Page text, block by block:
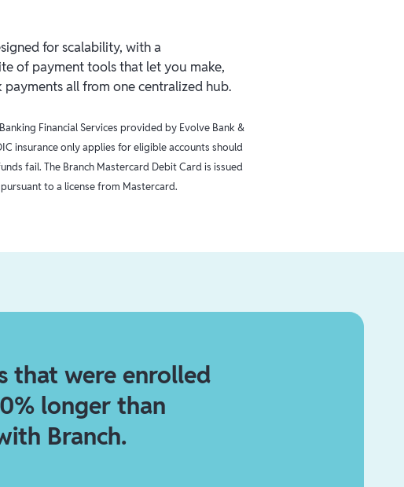
for scalability, with a
of payment tools that let you make,
payments all from one centralized hub.
Financial Services provided by Evolve Bank &
insurance only applies for eligible accounts should
fail. The Branch Mastercard Debit Card is issued
to a license from Mastercard.
that were enrolled
longer than
Branch.